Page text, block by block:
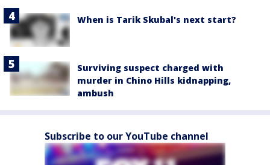
When is Tarik Skubal's next start?
Surviving suspect charged with
murder in Chino Hills kidnapping,
ambush
Subscribe to our YouTube channel